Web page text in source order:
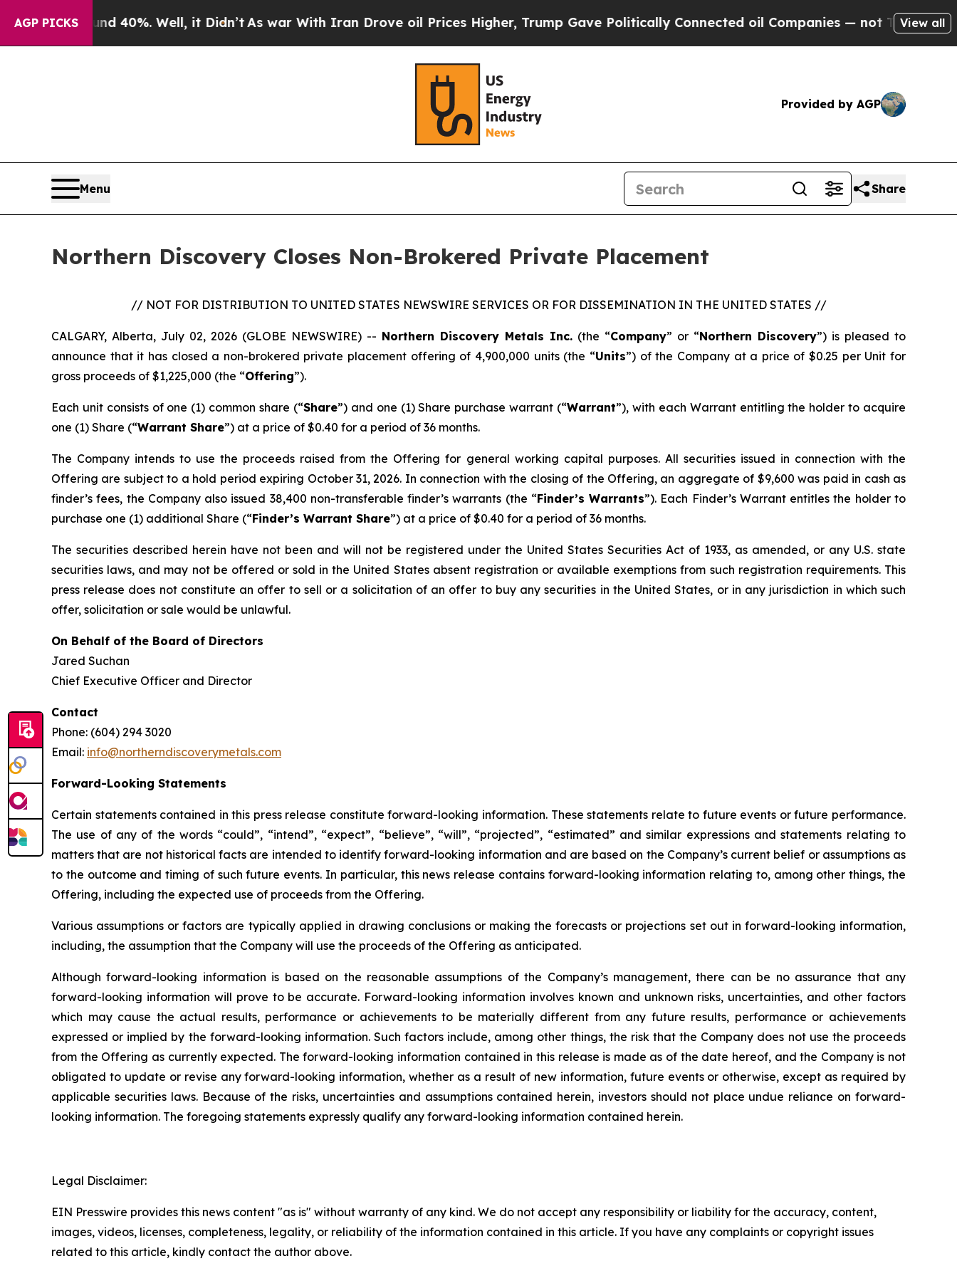
AGP PICKS
Around 40%. Well, it Didn’tAs war With Iran Drove oil Prices Higher, Trump Gave Politically Connected oil Companies — not Taxpayers — the
View all
Provided by AGP
Menu Share
Northern Discovery Closes Non-Brokered Private Placement
// NOT FOR DISTRIBUTION TO UNITED STATES NEWSWIRE SERVICES OR FOR DISSEMINATION IN THE UNITED STATES //
CALGARY, Alberta, July 02, 2026 (GLOBE NEWSWIRE) -- Northern Discovery Metals Inc. (the “Company” or “Northern Discovery”) is pleased to
announce that it has closed a non-brokered private placement offering of 4,900,000 units (the “Units”) of the Company at a price of $0.25 per Unit for
gross proceeds of $1,225,000 (the “Offering”).
Each unit consists of one (1) common share (“Share”) and one (1) Share purchase warrant (“Warrant”), with each Warrant entitling the holder to acquire
one (1) Share (“Warrant Share”) at a price of $0.40 for a period of 36 months.
The Company intends to use the proceeds raised from the Offering for general working capital purposes. All securities issued in connection with the
Offering are subject to a hold period expiring October 31, 2026. In connection with the closing of the Offering, an aggregate of $9,600 was paid in cash as
finder’s fees, the Company also issued 38,400 non-transferable finder’s warrants (the “Finder’s Warrants”). Each Finder’s Warrant entitles the holder to
purchase one (1) additional Share (“Finder’s Warrant Share”) at a price of $0.40 for a period of 36 months.
The securities described herein have not been and will not be registered under the United States Securities Act of 1933, as amended, or any U.S. state
securities laws, and may not be offered or sold in the United States absent registration or available exemptions from such registration requirements. This
press release does not constitute an offer to sell or a solicitation of an offer to buy any securities in the United States, or in any jurisdiction in which such
offer, solicitation or sale would be unlawful.
On Behalf of the Board of Directors
Jared Suchan
Chief Executive Officer and Director
Contact
Phone: (604) 294 3020
Email: info@northerndiscoverymetals.com
Forward-Looking Statements
Certain statements contained in this press release constitute forward-looking information. These statements relate to future events or future performance.
The use of any of the words “could”, “intend”, “expect”, “believe”, “will”, “projected”, “estimated” and similar expressions and statements relating to
matters that are not historical facts are intended to identify forward-looking information and are based on the Company’s current belief or assumptions as
to the outcome and timing of such future events. In particular, this news release contains forward-looking information relating to, among other things, the
Offering, including the expected use of proceeds from the Offering.
Various assumptions or factors are typically applied in drawing conclusions or making the forecasts or projections set out in forward-looking information,
including, the assumption that the Company will use the proceeds of the Offering as anticipated.
Although forward-looking information is based on the reasonable assumptions of the Company’s management, there can be no assurance that any
forward-looking information will prove to be accurate. Forward-looking information involves known and unknown risks, uncertainties, and other factors
which may cause the actual results, performance or achievements to be materially different from any future results, performance or achievements
expressed or implied by the forward-looking information. Such factors include, among other things, the risk that the Company does not use the proceeds
from the Offering as currently expected. The forward-looking information contained in this release is made as of the date hereof, and the Company is not
obligated to update or revise any forward-looking information, whether as a result of new information, future events or otherwise, except as required by
applicable securities laws. Because of the risks, uncertainties and assumptions contained herein, investors should not place undue reliance on forward-
looking information. The foregoing statements expressly qualify any forward-looking information contained herein.
Legal Disclaimer:
EIN Presswire provides this news content "as is" without warranty of any kind. We do not accept any responsibility or liability for the accuracy, content,
images, videos, licenses, completeness, legality, or reliability of the information contained in this article. If you have any complaints or copyright issues
related to this article, kindly contact the author above.